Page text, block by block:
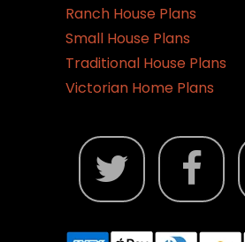
Ranch House Plans
Small House Plans
Traditional House Plans
Victorian Home Plans